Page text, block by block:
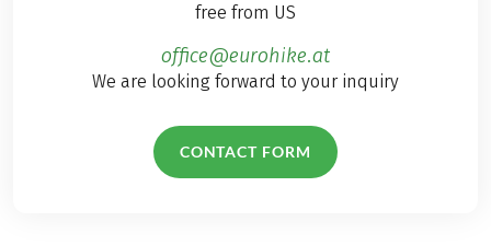
free from US
office@eurohike.at
We are looking forward to your inquiry
CONTACT FORM